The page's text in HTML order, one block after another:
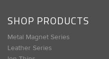
SHOP PRODUCTS
Metal Magnet Series
Leather Series